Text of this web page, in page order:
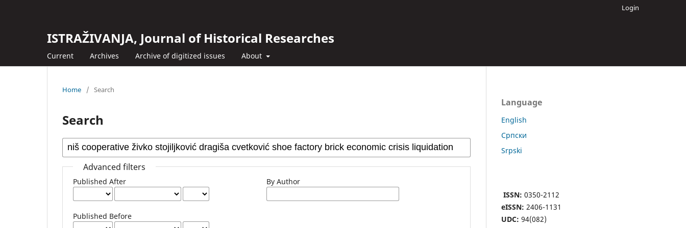
ISTRAŽIVANJA, Јournal of Historical Researches
Current Archives Archive of digitized issues About
Login
Home / Search
Search
Advanced filters
Published After
Published Before
By Author
Language
English
Cрпски
Srpski
ISSN: 0350-2112
eISSN: 2406-1131
UDC: 94(082)